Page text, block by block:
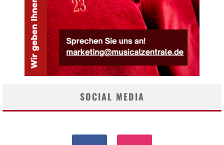
SOCIAL MEDIA